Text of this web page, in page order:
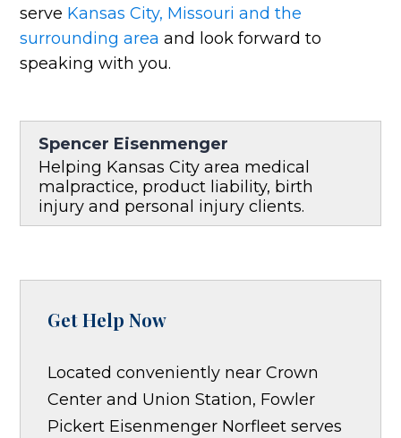
serve Kansas City, Missouri and the
surrounding area and look forward to
speaking with you.
Spencer Eisenmenger
Helping Kansas City area medical
malpractice, product liability, birth
injury and personal injury clients.
Get Help Now
Located conveniently near Crown
Center and Union Station, Fowler
Pickert Eisenmenger Norfleet serves